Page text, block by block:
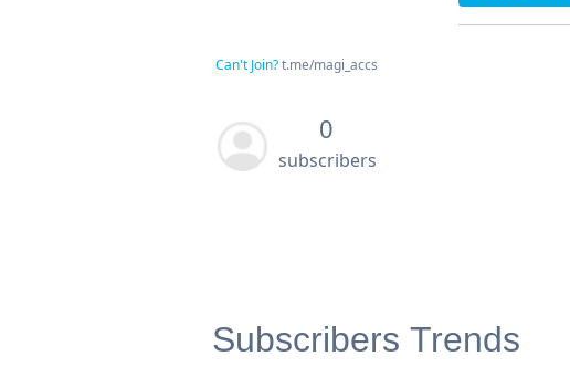
Can't Join?t.me/magi_accs
0
subscribers
Subscribers Trends